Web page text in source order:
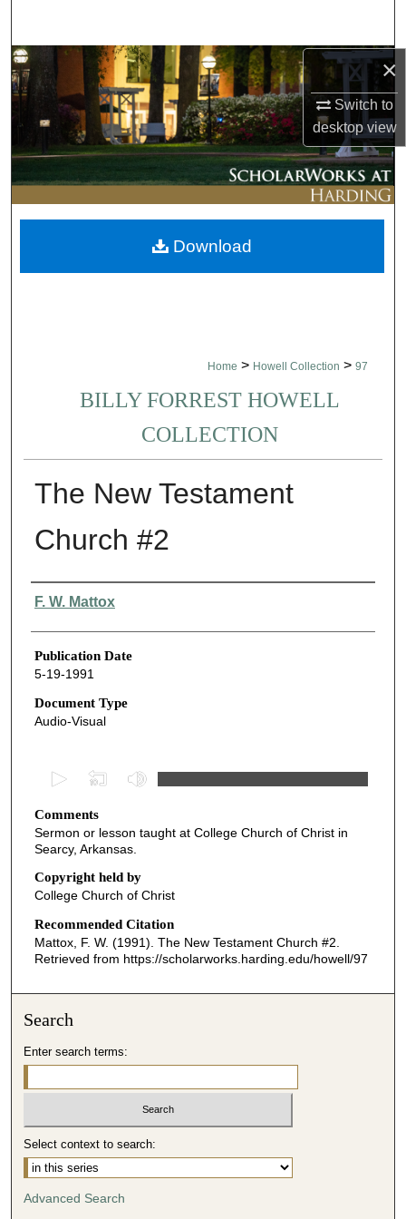
×
Switch to
desktopview
Browse Collections
My Account
About
Digital Commons Network™
Home > Howell Collection > 97
BILLY FORREST HOWELL
COLLECTION
The New Testament
Church #2
Authors
F. W. Mattox
Publication Date
5-19-1991
Document Type
Audio-Visual
e
c
n
s
o
4
0
i
n
e
s
,
Comments
Sermon or lesson taught at College Church of Christ in
Searcy, Arkansas.
Copyright held by
College Church of Christ
Recommended Citation
Mattox, F. W. (1991). The New Testament Church #2.
Retrieved from https://scholarworks.harding.edu/howell/97
Download
Search
Enter search terms:
Select context to search:
Advanced Search